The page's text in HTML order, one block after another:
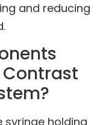
and reducing
Contrast
syringe holding